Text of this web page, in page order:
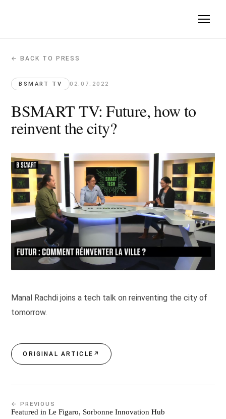
BSMART TV: Future, how to reinvent
BSMART TV · 2022-07-02
Manal Rachdi joins a tech talk on reinventing the city of
Original article →
← BACK TO PRESS
BSMART TV 02.07.2022
BSMART TV: Future, how to
reinvent the city?
Manal Rachdi joins a tech talk on reinventing the city of
tomorrow.
ORIGINAL ARTICLE ↗
← PREVIOUS
Featured in Le Figaro, Sorbonne Innovation Hub